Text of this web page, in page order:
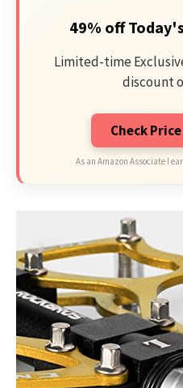
49% off
Limited-time
discount
Check
As an Amazon Associate I